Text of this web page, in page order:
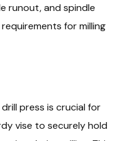
runout, and spindle
for milling
press is crucial for
vise to securely hold